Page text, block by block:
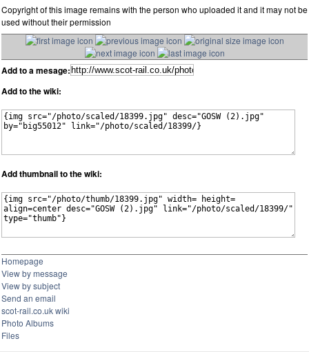
Copyright of this image remains with the person who uploaded it and it may not be
used without their permission
Add to a mesage:
Add to the wiki:
Add thumbnail to the wiki:
Homepage
View by message
View by subject
Send an email
scot-rail.co.uk wiki
Photo Albums
Files